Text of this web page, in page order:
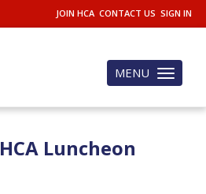
JOIN HCA CONTACT US SIGN IN
Toggle
navigation
MENU
Luncheon